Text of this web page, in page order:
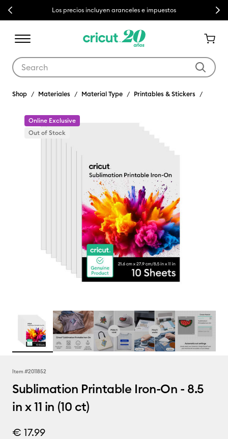
Previous Los precios incluyen aranceles e impuestos Next
Shop Materiales Material Type Printables & Stickers
Online Exclusive
Out of Stock
Item #2011852
Sublimation Printable Iron-On - 8.5
in x 11 in (10 ct)
€ 17.99